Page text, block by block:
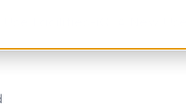
Use Facilities-iQ: A New